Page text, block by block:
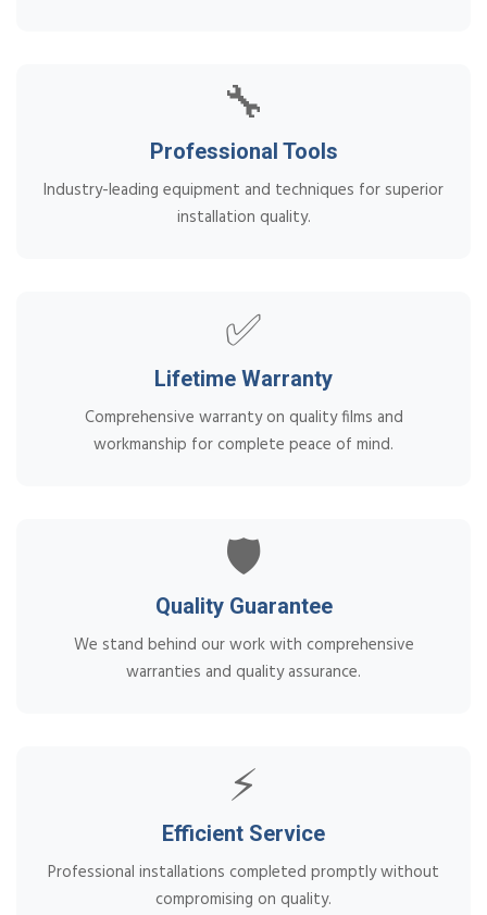
🔧
Professional Tools
Industry-leading equipment and techniques for superior
installation quality.
✅
Lifetime Warranty
Comprehensive warranty on quality films and
workmanship for complete peace of mind.
🛡️
Quality Guarantee
We stand behind our work with comprehensive
warranties and quality assurance.
⚡
Efficient Service
Professional installations completed promptly without
compromising on quality.